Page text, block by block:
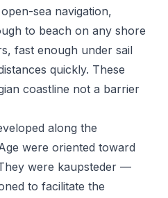
sea navigation,
to beach on any shore
fast enough under sail
quickly. These
coastline not a barrier
along the
were oriented toward
were kaupsteder —
to facilitate the